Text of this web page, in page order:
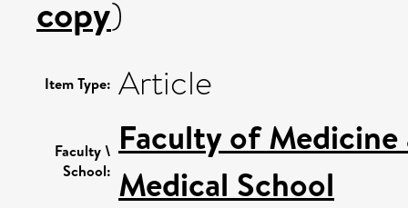
copy)
Item Type: Article
Faculty \
School:
Faculty of
Medical School